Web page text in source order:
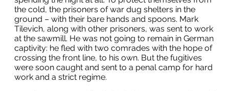
the cold, the prisoners of war dug shelters in the
ground – with their bare hands and spoons. Mark
Tilevich, along with other prisoners, was sent to work
at the sawmill. He was not going to remain in German
captivity: he fled with two comrades with the hope of
crossing the front line, to his own. But the fugitives
were soon caught and sent to a penal camp for hard
work and a strict regime.